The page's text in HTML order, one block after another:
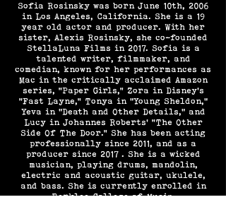
Sofia Rosinsky was born June 10th, 2006
in Los Angeles, California. She is a 19
year old actor and producer. With her
sister, Alexis Rosinsky, she co-founded
StellaLuna Films in 2017. Sofia is a
talented writer, filmmaker, and
comedian, known for her performances as
Mac in the critically acclaimed Amazon
series, “Paper Girls,” Zora in Disney’s
“Fast Layne,” Tonya in "Young Sheldon,"
Yeva in "Death and Other Details," and
Lucy in Johannes Roberts’ “The Other
Side Of The Door.” She has been acting
professionally since 2011, and as a
producer since 2017 . She is a wicked
musician, playing drums, mandolin,
electric and acoustic guitar, ukulele,
and bass. She is currently enrolled in
Berklee College of Music.